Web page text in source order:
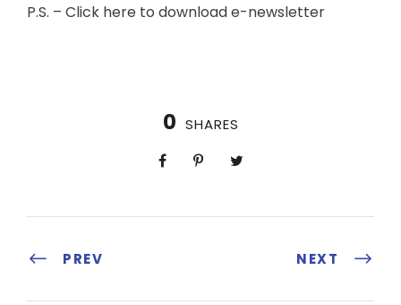
P.S. – Click here to download e-newsletter
0 SHARES
PREV NEXT